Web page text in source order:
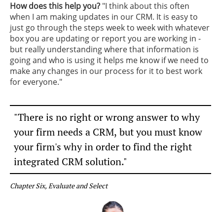
How does this help you? ​"I think about this often
when I am making updates in our CRM. It is easy to
just go through the steps week to week with whatever
box you are updating or report you are working in -
but really understanding where that information is
going and who is using it helps me know if we need to
make any changes in our process for it to best work
for everyone."
"There is no right or wrong answer to why
your firm needs a CRM, but you must know
your firm's why in order to find the right
integrated CRM solution."
Chapter Six, Evaluate and Select